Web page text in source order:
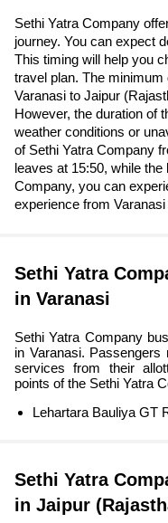
Sethi Yatra Company
journey. You can expect
This timing will help you
travel plan. The
Varanasi to Jaipur
However, the duration of
weather conditions or
of Sethi Yatra Company
leaves at 15:50, while
Company, you can
experience from
Sethi Yatra
in Varanasi
Sethi Yatra Company
in Varanasi.
services from their
points of the Sethi Yatra
Lehartara Bauliya GT
Sethi Yatra
in Jaipur